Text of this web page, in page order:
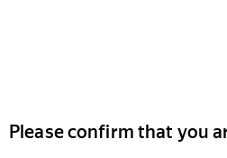
Please confirm that you